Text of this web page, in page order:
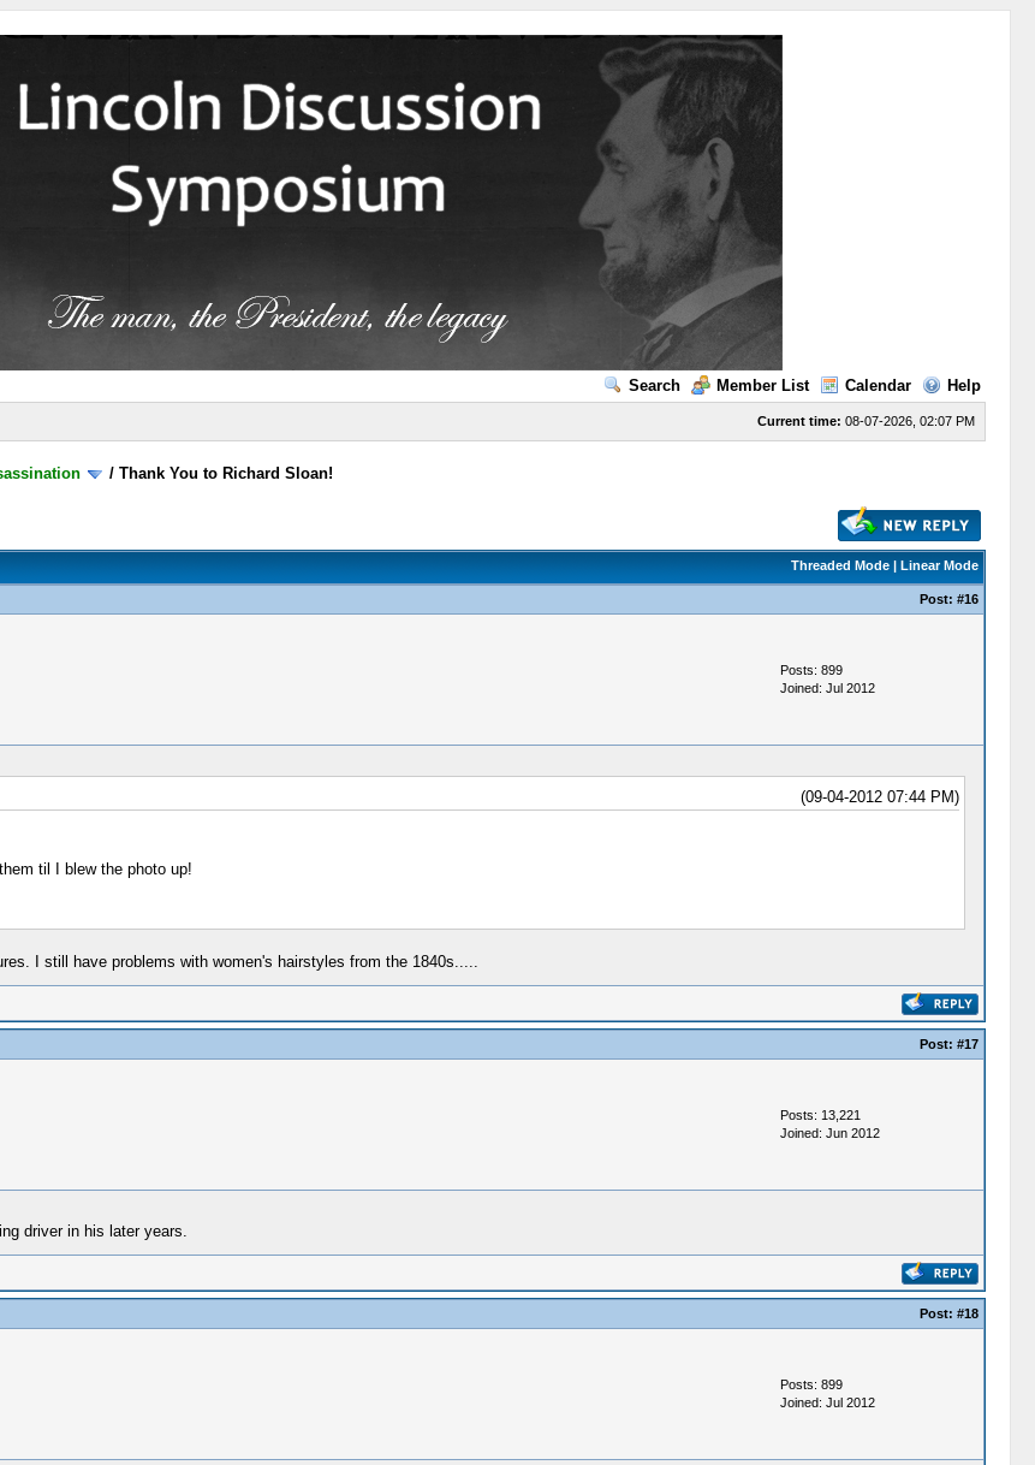
Search Member List Calendar Help
Current time: 08-07-2026, 02:07 PM
/Thank You to Richard Sloan!
Threaded Mode| Linear Mode
Post: #16
Posts: 899
Joined: Jul 2012
(09-04-2012 07:44 PM)
til I blew the photo up!
I still have problems with women's hairstyles from the 1840s.....
Post: #17
Posts: 13,221
Joined: Jun 2012
driver in his later years.
Post: #18
Posts: 899
Joined: Jul 2012